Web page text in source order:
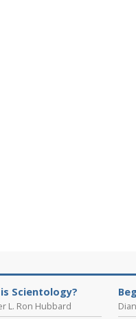
Scientology?
L. Ron Hubbard